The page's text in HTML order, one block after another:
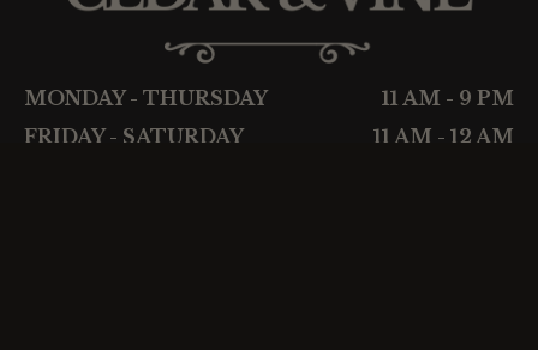
MONDAY - THURSDAY
11 AM - 9 PM
FRIDAY - SATURDAY
11 AM - 12 AM